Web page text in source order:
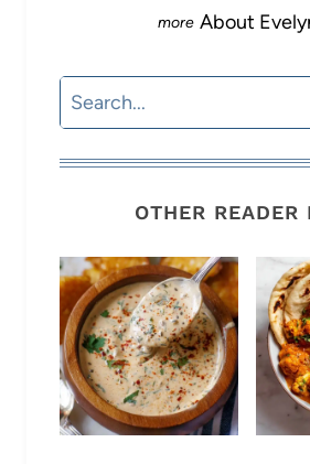
About
Search
OTHER READER